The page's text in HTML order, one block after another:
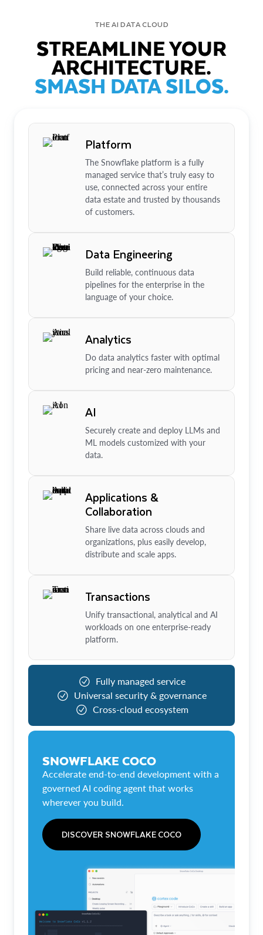
THE AI DATA CLOUD
STREAMLINE YOUR
ARCHITECTURE.
SMASH DATA SILOS.
Platform
The Snowflake platform is a fully
managed service that’s truly easy to
use, connected across your entire
data estate and trusted by thousands
of customers.
Data Engineering
Build reliable, continuous data
pipelines for the enterprise in the
language of your choice.
Analytics
Do data analytics faster with optimal
pricing and near-zero maintenance.
AI
Securely create and deploy LLMs and
ML models customized with your
data.
Applications &
Collaboration
Share live data across clouds and
organizations, plus easily develop,
distribute and scale apps.
Transactions
Unify transactional, analytical and AI
workloads on one enterprise-ready
platform.
Fully managed service
Universal security & governance
Cross-cloud ecosystem
SNOWFLAKE COCO
Accelerate end-to-end development with a
governed AI coding agent that works
wherever you build.
DISCOVER SNOWFLAKE COCO